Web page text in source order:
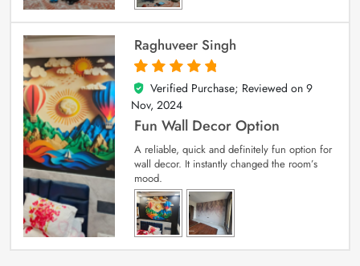
Raghuveer Singh
5
out of 5
Verified Purchase; Reviewed on 9
Nov, 2024
Fun Wall Decor Option
A reliable, quick and definitely fun option for
wall decor. It instantly changed the room’s
mood.